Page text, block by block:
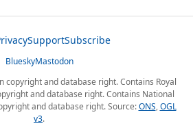
SupportSubscribe
BlueskyMastodon
copyright and database right. Contains Royal
and database right. Contains National
and database right. Source:ONS,OGL
v3.